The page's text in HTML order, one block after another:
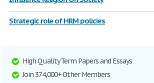
Strategic role of HRM policies
High Quality Term Papers and Essays
Join 374,000+ Other Members